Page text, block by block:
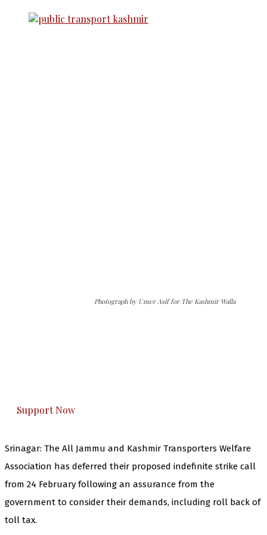
Photograph by Umer Asif for The Kashmir Walla
Support Now
Srinagar: The All Jammu and Kashmir Transporters Welfare
Association has deferred their proposed indefinite strike call
from 24 February following an assurance from the
government to consider their demands, including roll back of
toll tax.